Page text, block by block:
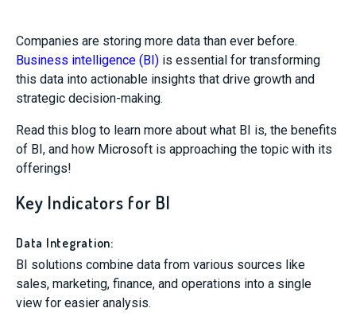
Companies are storing more data than ever before.
Business intelligence (BI) is essential for transforming
this data into actionable insights that drive growth and
strategic decision-making.
Read this blog to learn more about what BI is, the benefits
of BI, and how Microsoft is approaching the topic with its
offerings!
Key Indicators for BI
Data Integration:
BI solutions combine data from various sources like
sales, marketing, finance, and operations into a single
view for easier analysis.